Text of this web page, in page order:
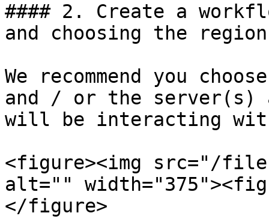
#### 2. Create a
and choosing the
We recommend you
and / or the server(s)
will be interacting
<figure><img src="/files/
alt=""
</figure>